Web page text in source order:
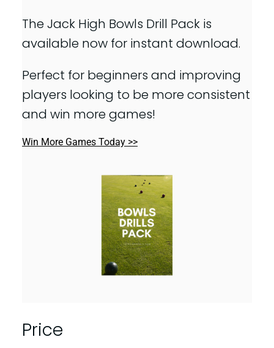
The Jack High Bowls Drill Pack is
available now for instant download.
Perfect for beginners and improving
players looking to be more consistent
and win more games!
Win More Games Today >>
Price